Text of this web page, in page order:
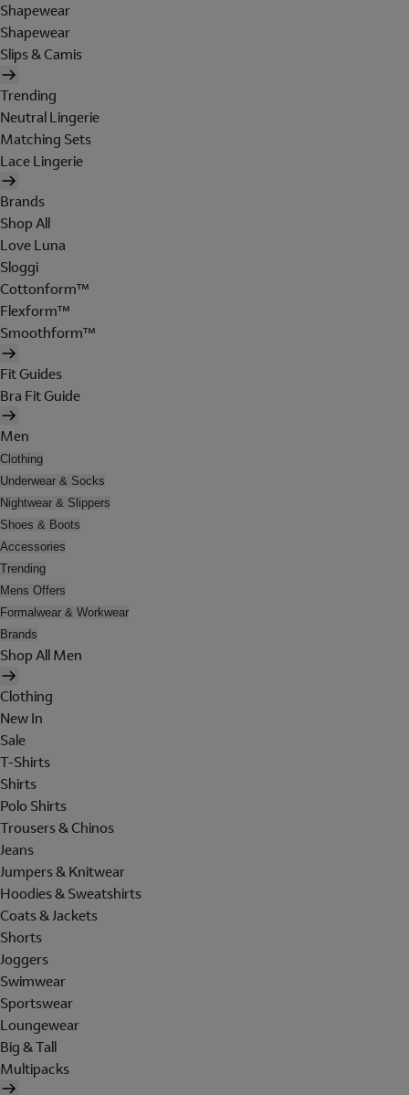
Shapewear
Shapewear
Slips & Camis
Trending
Neutral Lingerie
Matching Sets
Lace Lingerie
Brands
Shop All
Love Luna
Sloggi
Cottonform™
Flexform™
Smoothform™
Fit Guides
Bra Fit Guide
Men
Clothing
Underwear & Socks
Nightwear & Slippers
Shoes & Boots
Accessories
Trending
Mens Offers
Formalwear & Workwear
Brands
Shop All Men
Clothing
New In
Sale
T-Shirts
Shirts
Polo Shirts
Trousers & Chinos
Jeans
Jumpers & Knitwear
Hoodies & Sweatshirts
Coats & Jackets
Shorts
Joggers
Swimwear
Sportswear
Loungewear
Big & Tall
Multipacks